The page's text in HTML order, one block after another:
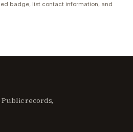
badge, list contact information, and
records,